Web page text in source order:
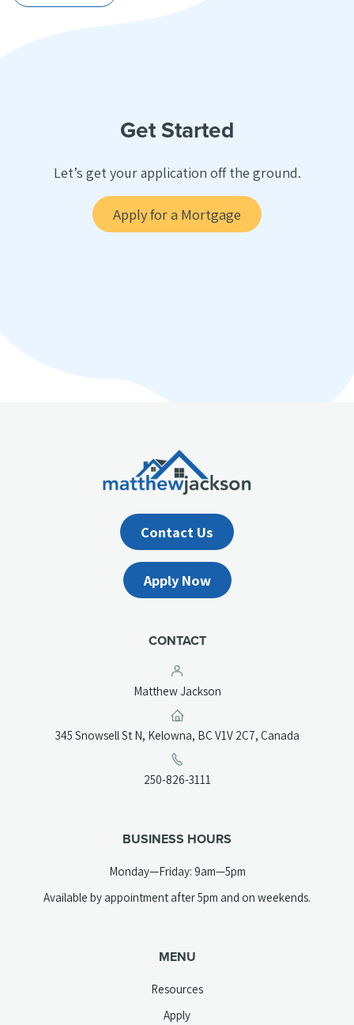
Get Started
Let’s get your application off the ground.
Apply for a Mortgage
Contact Us
Apply Now
CONTACT
Matthew Jackson
345 Snowsell St N, Kelowna, BC V1V 2C7, Canada(opens
250-826-3111
BUSINESS HOURS
Monday—Friday: 9am—5pm
Available by appointment after 5pm and on weekends.
MENU
Resources
Apply